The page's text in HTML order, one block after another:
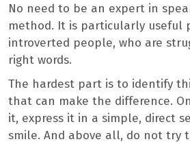
No need to be an expert in
method. It is particularly useful
introverted people, who are
right words.
The hardest part is to identify
that can make the difference.
it, express it in a simple, direct
smile. And above all, do not try